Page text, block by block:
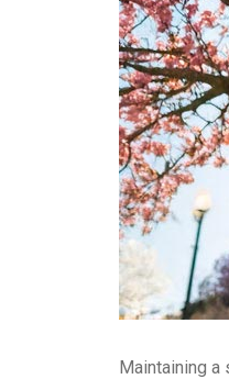
Maintaining a